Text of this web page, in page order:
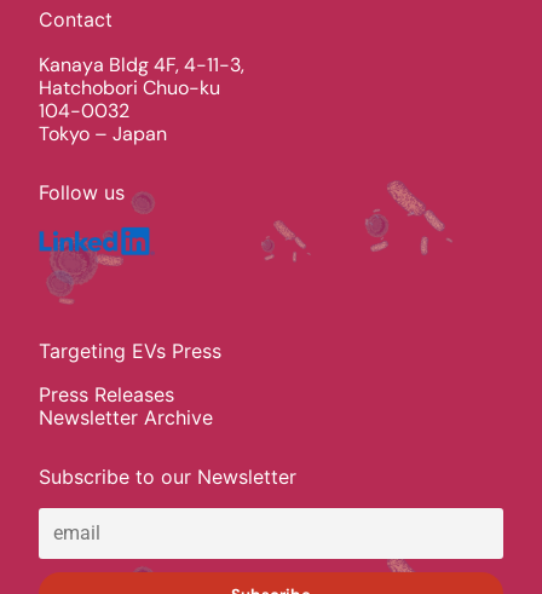
Contact
Kanaya Bldg 4F, 4-11-3,
Hatchobori Chuo-ku
104-0032
Tokyo – Japan
Follow us
Targeting EVs Press
Press Releases
Newsletter Archive
Subscribe to our Newsletter